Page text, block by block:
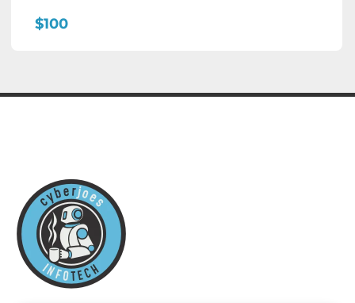
$100